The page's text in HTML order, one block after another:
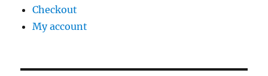
Checkout
My account